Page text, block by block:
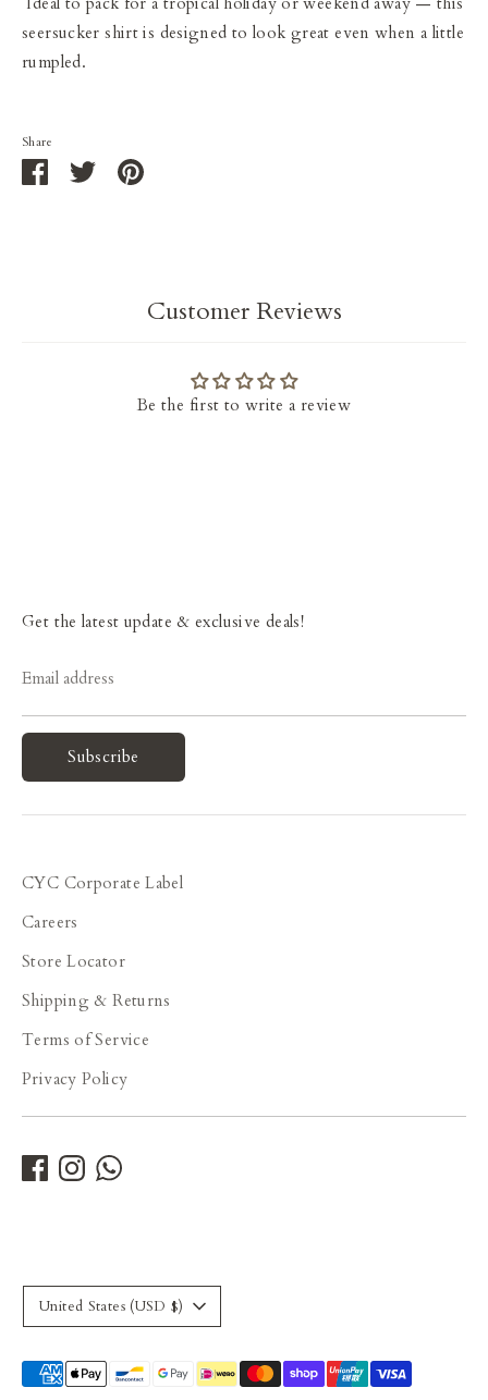
seersucker shirt is designed to look great even when a little
rumpled.
Share
Share Share Pin
Customer Reviews
Be the first to write a review
Get the latest update & exclusive deals!
Email address
Subscribe
CYC Corporate Label
Careers
Store Locator
Shipping & Returns
Terms of Service
Privacy Policy
Currency
United States (USD $)
Payment